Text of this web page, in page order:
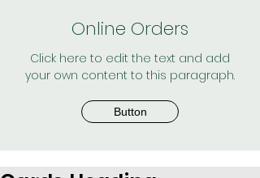
Online Orders
Click here to edit the text and add
your own content to this paragraph.
Button